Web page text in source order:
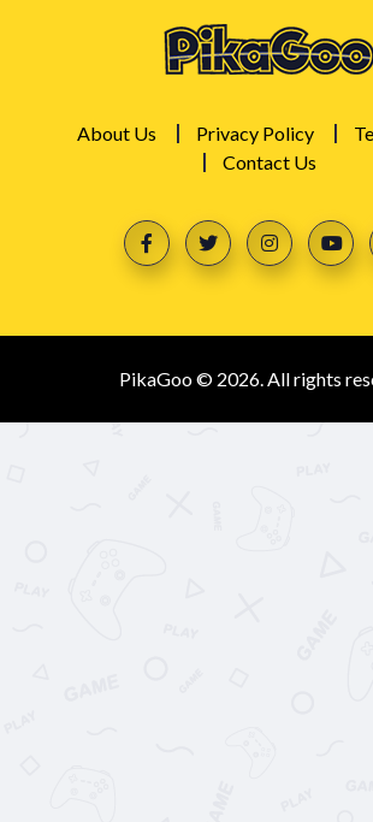
About Us Privacy Policy
Contact Us
PikaGoo © 2026. All rights